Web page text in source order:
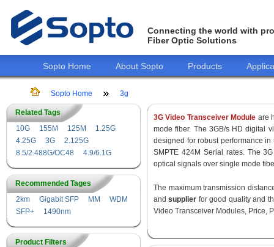
Connecting the world with
Fiber Optic Solutions
Sopto Home About Sopto Products
Sopto Home 3g
Related Tags
10G
155M 125M
1.25G
4.25G
3G
2.125G
8.5/2.488G/OC48
4.9/6.1G
Recommended Tages
2km
Gigabit SFP MM
WDM
SFP+
1490nm
Product Filters
3G Video Transceiver Module are
mode fiber. The 3GB/s HD digital
designed for robust performance in
SMPTE 424M Serial rates. The
optical signals over single mode
The maximum transmission
andsupplier for good quality and
Video Transceiver Modules, Price,